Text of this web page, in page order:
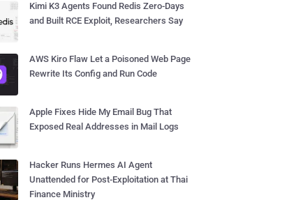
Kimi K3 Agents Found Redis Zero-Days
and Built RCE Exploit, Researchers Say
AWS Kiro Flaw Let a Poisoned Web Page
Rewrite Its Config and Run Code
Apple Fixes Hide My Email Bug That
Exposed Real Addresses in Mail Logs
Hacker Runs Hermes AI Agent
Unattended for Post-Exploitation at Thai
Finance Ministry